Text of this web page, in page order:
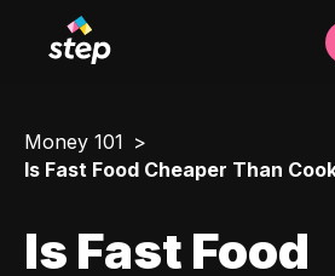
Money 101
Is Fast Food Cheaper Than
Is Fast Food